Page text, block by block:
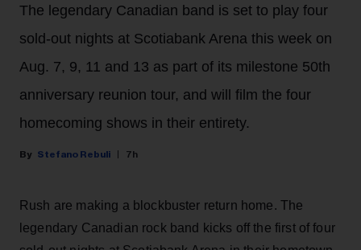
The legendary Canadian band is set to play four
sold-out nights at Scotiabank Arena this week on
Aug. 7, 9, 11 and 13 as part of its milestone 50th
anniversary reunion tour, and will film the four
homecoming shows in their entirety.
Stefano Rebuli 7h
Rush are making a blockbuster return home. The
legendary Canadian rock band kicks off the first of four